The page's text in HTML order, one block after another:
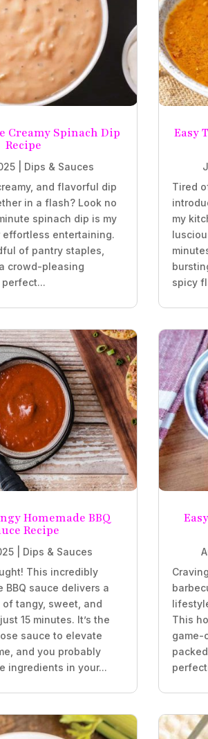
Creamy Spinach Dip
Recipe
| Dips & Sauces
and flavorful dip
in a flash? Look no
spinach dip is my
entertaining.
of pantry staples,
crowd-pleasing
perfect...
Easy
Tired
my
spicy
Homemade BBQ
Recipe
Dips & Sauces
This incredibly
BBQ sauce delivers a
tangy, sweet, and
15 minutes. It’s the
sauce to elevate
and you probably
ingredients in your...
This
game-